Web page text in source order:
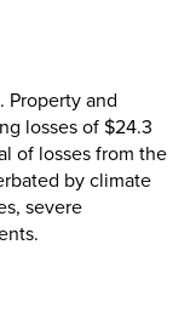
Property and
losses of $24.3
of losses from the
by climate
severe